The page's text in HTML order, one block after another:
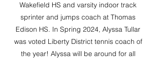
Wakefield HS and varsity indoor track
sprinter and jumps coach at Thomas
Edison HS. In Spring 2024, Alyssa Tullar
was voted Liberty District tennis coach of
the year! Alyssa will be around for all